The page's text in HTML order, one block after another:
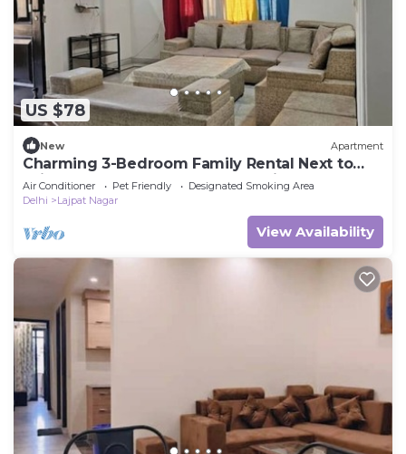
US $78
New Apartment
Charming 3-Bedroom Family Rental Next to
Lajpat Market – Central & Convenient!
Air Conditioner Pet Friendly
Designated Smoking Area
Delhi
Lajpat Nagar
View Availability